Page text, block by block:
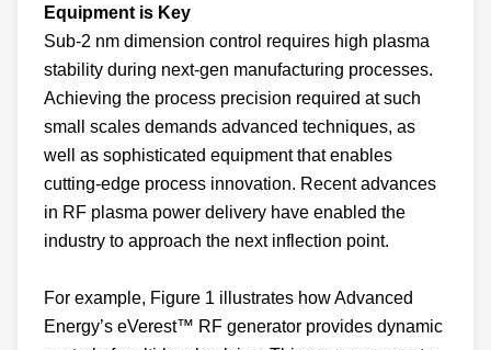
Equipment is Key
Sub-2 nm dimension control requires high plasma
stability during next-gen manufacturing processes.
Achieving the process precision required at such
small scales demands advanced techniques, as
well as sophisticated equipment that enables
cutting-edge process innovation. Recent advances
in RF plasma power delivery have enabled the
industry to approach the next inflection point.
For example, Figure 1 illustrates how Advanced
Energy’s eVerest™ RF generator provides dynamic